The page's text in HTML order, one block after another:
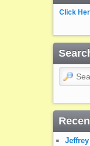
Click
Search